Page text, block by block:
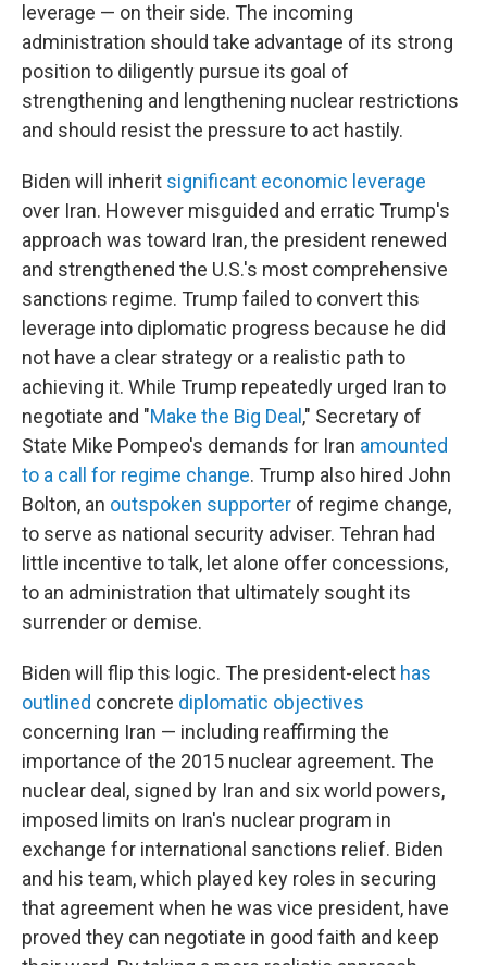
leverage — on their side. The incoming
administration should take advantage of its strong
position to diligently pursue its goal of
strengthening and lengthening nuclear restrictions
and should resist the pressure to act hastily.
Biden will inherit significant economic leverage
over Iran. However misguided and erratic Trump's
approach was toward Iran, the president renewed
and strengthened the U.S.'s most comprehensive
sanctions regime. Trump failed to convert this
leverage into diplomatic progress because he did
not have a clear strategy or a realistic path to
achieving it. While Trump repeatedly urged Iran to
negotiate and "Make the Big Deal ," Secretary of
State Mike Pompeo's demands for Iran amounted
to a call for regime change. Trump also hired John
Bolton, an outspoken supporter of regime change,
to serve as national security adviser. Tehran had
little incentive to talk, let alone offer concessions,
to an administration that ultimately sought its
surrender or demise.
Biden will flip this logic. The president-elect has
outlined concrete diplomatic objectives
concerning Iran — including reaffirming the
importance of the 2015 nuclear agreement. The
nuclear deal, signed by Iran and six world powers,
imposed limits on Iran's nuclear program in
exchange for international sanctions relief. Biden
and his team, which played key roles in securing
that agreement when he was vice president, have
proved they can negotiate in good faith and keep